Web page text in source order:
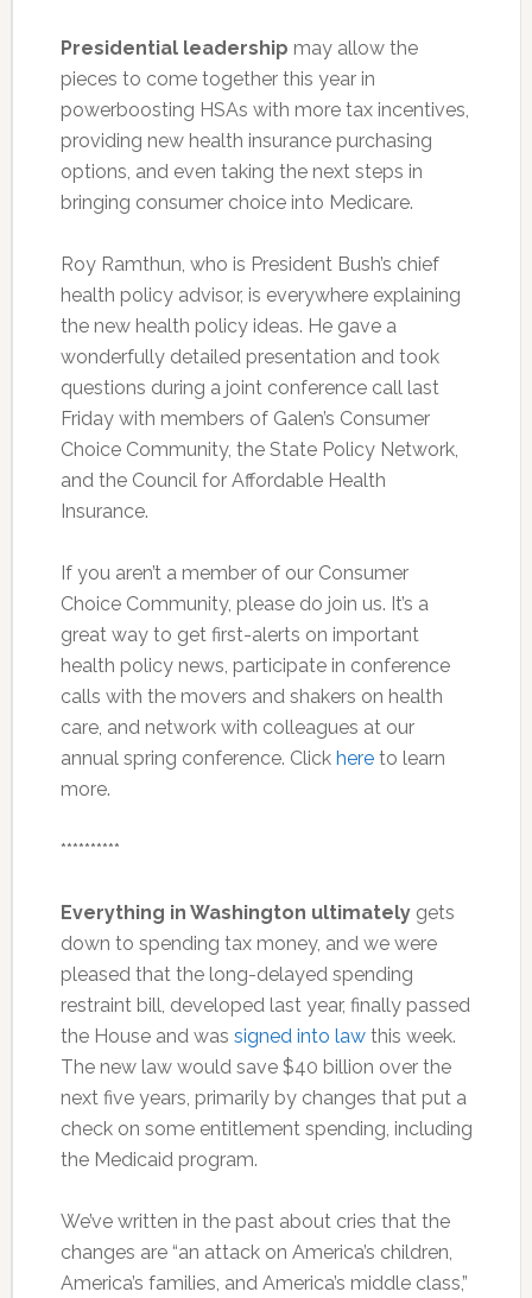
Presidential leadership may allow the
pieces to come together this year in
powerboosting HSAs with more tax incentives,
providing new health insurance purchasing
options, and even taking the next steps in
bringing consumer choice into Medicare.
Roy Ramthun, who is President Bush’s chief
health policy advisor, is everywhere explaining
the new health policy ideas. He gave a
wonderfully detailed presentation and took
questions during a joint conference call last
Friday with members of Galen’s Consumer
Choice Community, the State Policy Network,
and the Council for Affordable Health
Insurance.
If you aren’t a member of our Consumer
Choice Community, please do join us. It’s a
great way to get first-alerts on important
health policy news, participate in conference
calls with the movers and shakers on health
care, and network with colleagues at our
annual spring conference. Click hereto learn
more.
**********
Everything in Washington ultimatelygets
down to spending tax money, and we were
pleased that the long-delayed spending
restraint bill, developed last year, finally passed
the House and was signed into lawthis week.
The new law would save $40 billion over the
next five years, primarily by changes that put a
check on some entitlement spending, including
the Medicaid program.
We’ve written in the past about cries that the
changes are “an attack on America’s children,
America’s families, and America’s middle class,”